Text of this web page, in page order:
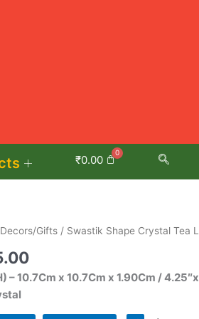
₹0.00
Gifts / Swastik Shape Crystal Tea
Current
is:
₹585.00.
– 10.7Cm x 10.7Cm x 1.90Cm /